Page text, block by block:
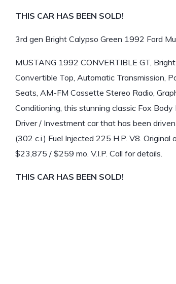
THIS CAR HAS BEEN SOLD!
3rd gen Bright Calypso Green 1992 Ford
MUSTANG 1992 CONVERTIBLE GT,
Convertible Top, Automatic Transmission,
Seats, AM-FM Cassette Stereo Radio,
Conditioning, this stunning classic Fox
Driver / Investment car that has been
(302 c.i.) Fuel Injected 225 H.P. V8.
$23,875 / $259 mo. V.I.P. Call for details.
THIS CAR HAS BEEN SOLD!